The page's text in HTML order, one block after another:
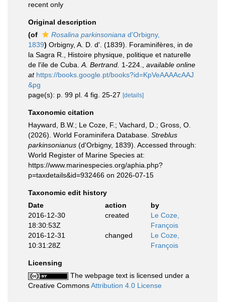
recent only
Original description
(of
Rosalina parkinsoniana d'Orbigny,
1839) Orbigny, A. D. d'. (1839). Foraminifères, in de
la Sagra R., Histoire physique, politique et naturelle
de l'ile de Cuba. A. Bertrand. 1-224.
available online
at https://books.google.pt/books?id=KpVeAAAAcAAJ
&pg
page(s): p. 99 pl. 4 fig. 25-27 [details]
Taxonomic citation
Hayward, B.W.; Le Coze, F.; Vachard, D.; Gross, O.
(2026). World Foraminifera Database. Streblus
parkinsonianus (d'Orbigny, 1839). Accessed through:
World Register of Marine Species at:
https://www.marinespecies.org/aphia.php?
p=taxdetails&id=932466 on 2026-07-15
Taxonomic edit history
Date
action
by
2016-12-30
18:30:53Z
created
Le Coze,
François
2016-12-31
10:31:28Z
changed
Le Coze,
François
Licensing
The webpage text is licensed under a
Creative CommonsAttribution 4.0 License